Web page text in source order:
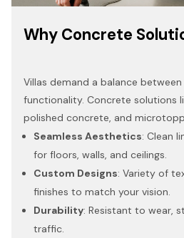
Why Concrete
Villas demand a balance
functionality. Concrete solutions
polished concrete, and
Seamless Aesthetics: Clean
for floors, walls, and ceilings.
Custom Designs: Variety of
finishes to match your vision.
Durability: Resistant to wear,
traffic.